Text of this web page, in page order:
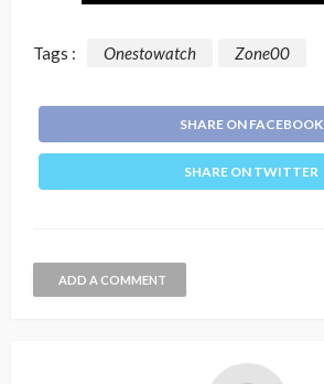
Tags : Onestowatch Zone00
SHARE ON FACEBOOK
SHARE ON TWITTER
ADD A COMMENT